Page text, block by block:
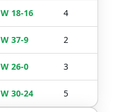
W 18-16 4
W 37-9 2
W 26-0 3
W 30-24 5